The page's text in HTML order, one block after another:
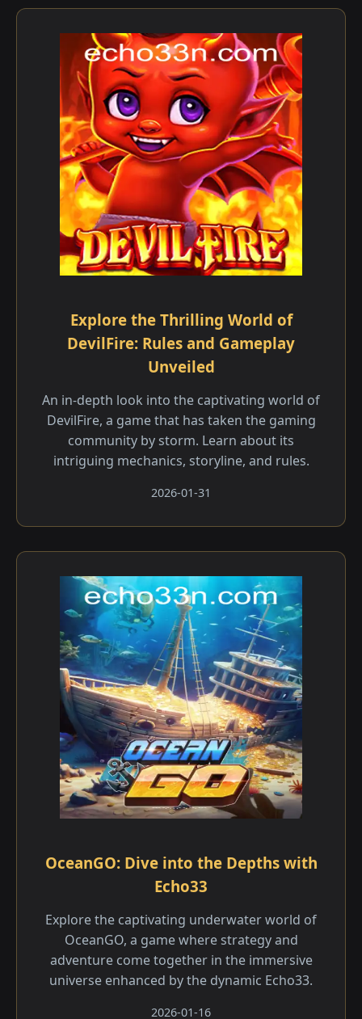
Explore the Thrilling World of
DevilFire: Rules and Gameplay
Unveiled
An in-depth look into the captivating world of
DevilFire, a game that has taken the gaming
community by storm. Learn about its
intriguing mechanics, storyline, and rules.
2026-01-31
OceanGO: Dive into the Depths with
Echo33
Explore the captivating underwater world of
OceanGO, a game where strategy and
adventure come together in the immersive
universe enhanced by the dynamic Echo33.
2026-01-16